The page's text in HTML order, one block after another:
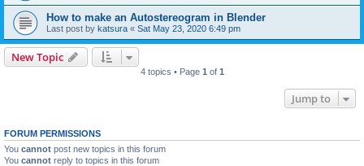
How to make an Autostereogram in Blender
Last post by katsura « Sat May 23, 2020 6:49 pm
New Topic
4 topics • Page 1 of 1
Jump to
FORUM PERMISSIONS
You cannot post new topics in this forum
You cannot reply to topics in this forum